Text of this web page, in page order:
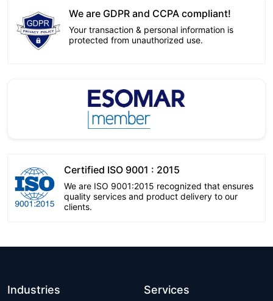
We are GDPR and CCPA compliant!
Your transaction & personal information is
protected from unauthorized use.
Certified ISO 9001 : 2015
We are ISO 9001:2015 recognized that ensures
quality services and product delivery to our
clients.
Industries Services